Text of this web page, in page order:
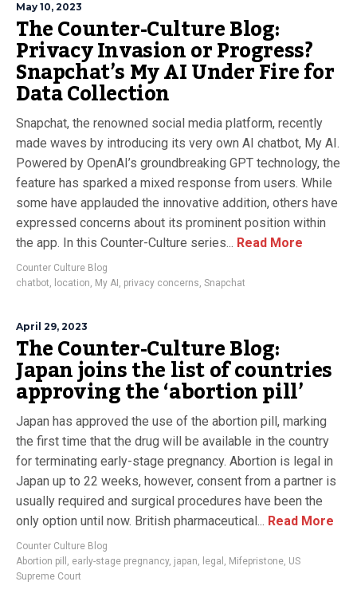
May 10, 2023
The Counter-Culture Blog:
Privacy Invasion or Progress?
Snapchat’s My AI Under Fire for
Data Collection
Snapchat, the renowned social media platform, recently
made waves by introducing its very own AI chatbot, My AI.
Powered by OpenAI’s groundbreaking GPT technology, the
feature has sparked a mixed response from users. While
some have applauded the innovative addition, others have
expressed concerns about its prominent position within
the app. In this Counter-Culture series... Read More
Counter Culture Blog
chatbot, location, My AI , privacy concerns, Snapchat
April 29, 2023
The Counter-Culture Blog:
Japan joins the list of countries
approving the ‘abortion pill’
Japan has approved the use of the abortion pill, marking
the first time that the drug will be available in the country
for terminating early-stage pregnancy. Abortion is legal in
Japan up to 22 weeks, however, consent from a partner is
usually required and surgical procedures have been the
only option until now. British pharmaceutical... Read More
Counter Culture Blog
Abortion pill , early-stage pregnancy, japan, legal , Mifepristone, US
Supreme Court